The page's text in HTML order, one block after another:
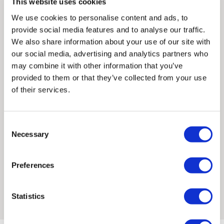
We use cookies to personalise content and ads, to
provide social media features and to analyse our traffic.
We also share information about your use of our site with
our social media, advertising and analytics partners who
may combine it with other information that you’ve
provided to them or that they’ve collected from your use
of their services.
Selection
Necessary
Preferences
Statistics
Framed artwork cannot be shipped internationally.
Martins, graduating in MA Communication Design in 2006.
Susie has spent the last year exploring and drawing
Australia and Japan.
Many of Susie’s illustrations take weeks to draw by hand and
her printing process is very methodical. Each separate layer
or colour is hand drawn and adapted as the print
progresses.
2014. Her prints are stocked at the National Galleries of
Scotland. Alongside her prints and illustration work, Susie
designs her clothing range Oddities, which showcases her
distinctive style. She is committed to carefully sourcing
printing, lino cutting, wood engraving and ceramics.